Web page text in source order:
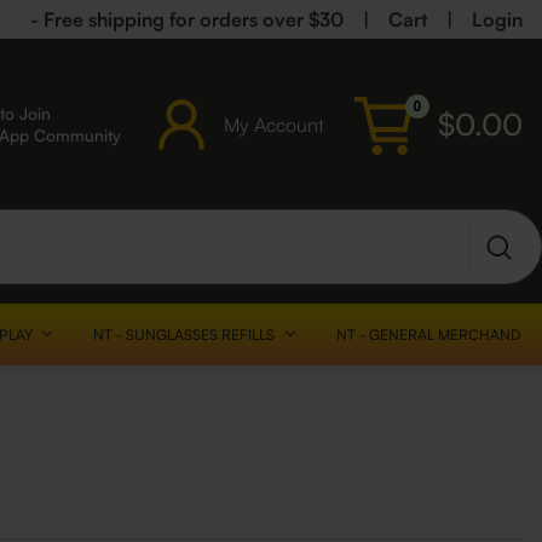
- Free shipping for orders over $30 Cart Login
Join
Community
My Account
0 $0.00
NT - SUNGLASSES REFILLS NT - GENERAL MERCHANDISE